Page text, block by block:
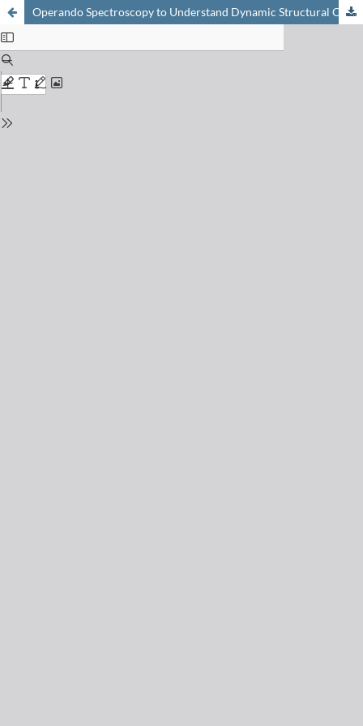
Operando Spectroscopy to Understand Dynamic Structural Changes of Solid Catalysts